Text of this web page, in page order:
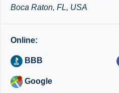
Boca Raton, FL, USA
Online:
BBB
Google